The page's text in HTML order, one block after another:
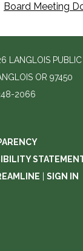
Board Meeting
LANGLOIS PUBLIC
OR 97450
2066
SIGN IN